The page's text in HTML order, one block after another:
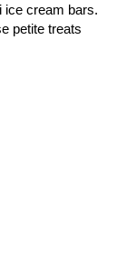
ice cream bars.
petite treats